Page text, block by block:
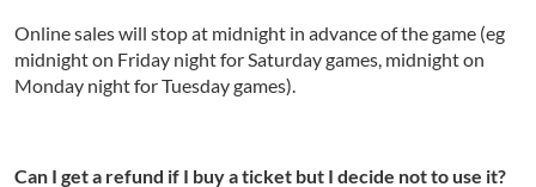
Online sales will stop at midnight in advance of the game (eg
midnight on Friday night for Saturday games, midnight on
Monday night for Tuesday games).
Can I get a refund if I buy a ticket but I decide not to use it?